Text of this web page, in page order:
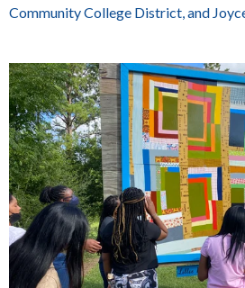
Community College District, and